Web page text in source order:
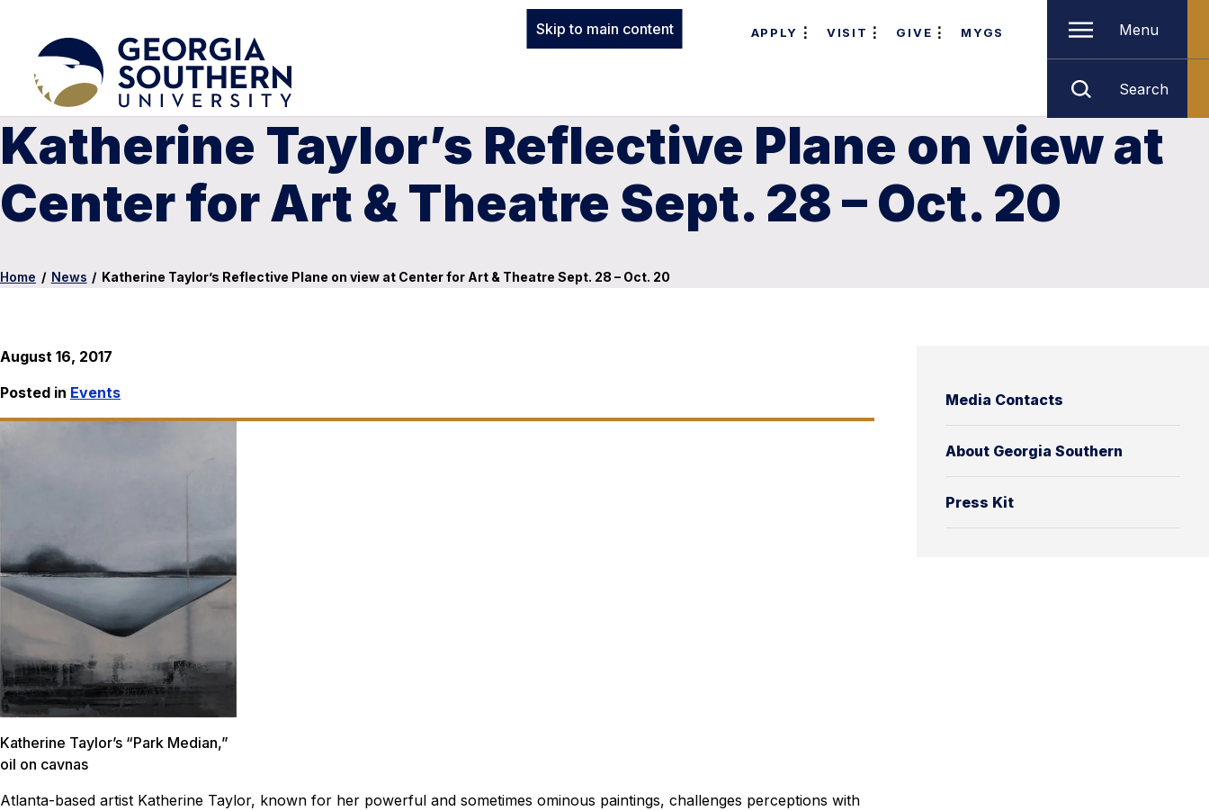
Skip to main content APPLY VISIT GIVE MYGS Menu
Search
Katherine Taylor’s Reflective Plane on view at
Center for Art & Theatre Sept. 28 – Oct. 20
Home / News / Katherine Taylor’s Reflective Plane on view at Center for Art & Theatre Sept. 28 – Oct. 20
Media Contacts
About Georgia Southern
Press Kit
August 16, 2017
Posted in Events
Katherine Taylor’s “Park Median,”
oil on cavnas
Atlanta-based artist Katherine Taylor, known for her powerful and sometimes ominous paintings, challenges perceptions with